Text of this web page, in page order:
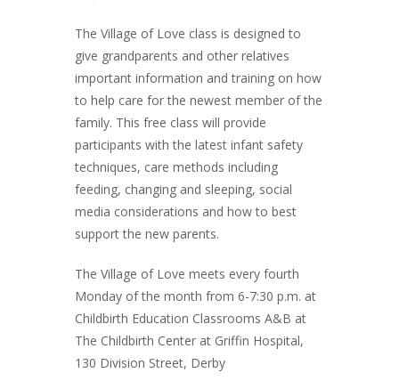
The Village of Love class is designed to
give grandparents and other relatives
important information and training on how
to help care for the newest member of the
family. This free class will provide
participants with the latest infant safety
techniques, care methods including
feeding, changing and sleeping, social
media considerations and how to best
support the new parents.
The Village of Love meets every fourth
Monday of the month from 6-7:30 p.m. at
Childbirth Education Classrooms A&B at
The Childbirth Center at Griffin Hospital,
130 Division Street, Derby